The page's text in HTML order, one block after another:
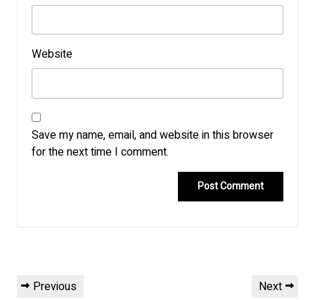
Website
Save my name, email, and website in this browser
for the next time I comment.
PostPrevious
Previous
Next
Next